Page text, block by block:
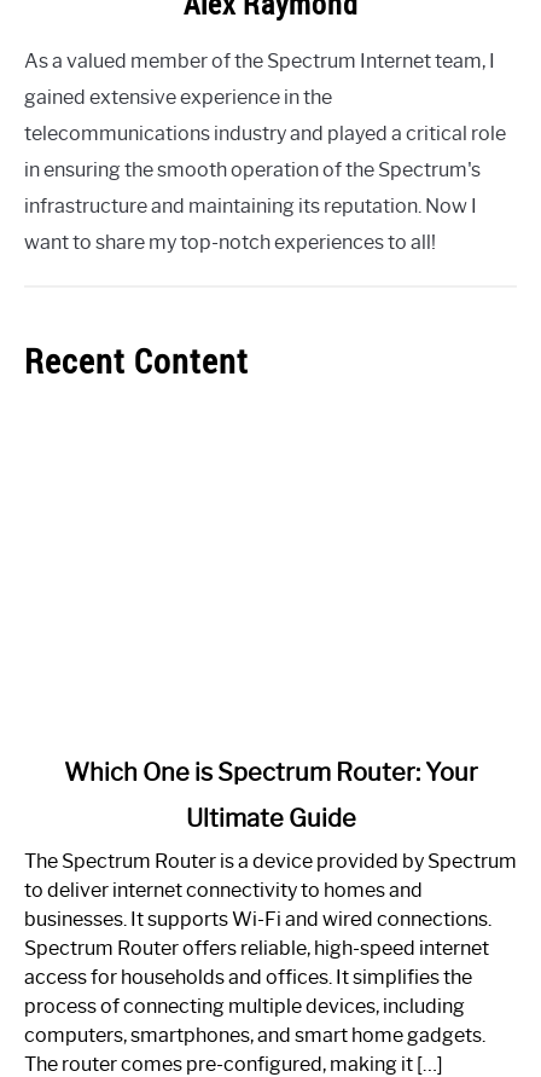
As a valued member of the Spectrum Internet team, I
gained extensive experience in the
telecommunications industry and played a critical role
in ensuring the smooth operation of the Spectrum's
infrastructure and maintaining its reputation. Now I
want to share my top-notch experiences to all!
Recent Content
One
is
Spectrum
Router:
Your
Guide
Which One is Spectrum Router: Your
Ultimate Guide
The Spectrum Router is a device provided by Spectrum
to deliver internet connectivity to homes and
businesses. It supports Wi-Fi and wired connections.
Spectrum Router offers reliable, high-speed internet
access for households and offices. It simplifies the
process of connecting multiple devices, including
computers, smartphones, and smart home gadgets.
The router comes pre-configured, making it […]